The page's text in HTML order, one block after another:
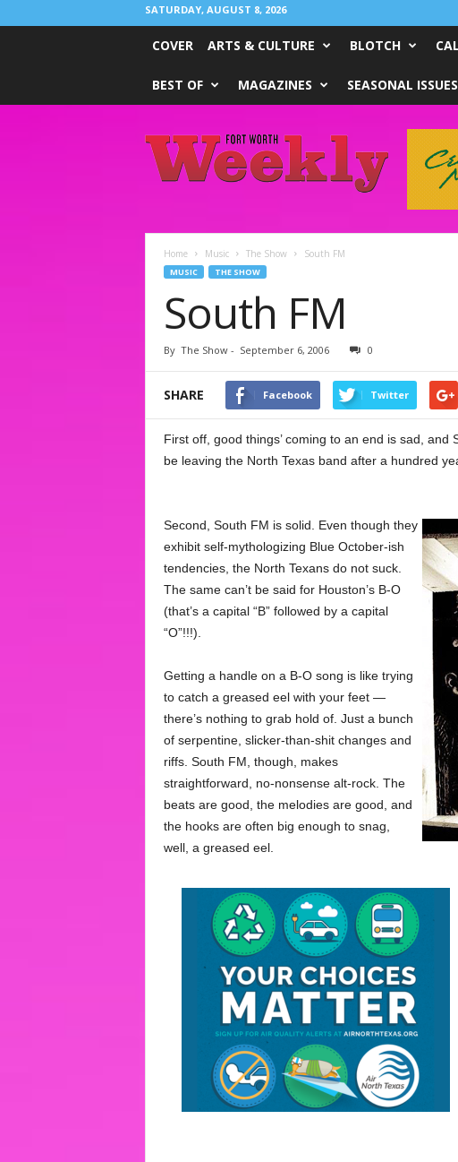
SATURDAY, AUGUST 8, 2026
COVER ARTS & CULTURE BLOTCH
BEST OF MAGAZINES SEASONAL ISSUES
Worth
Weekly
Home Music The Show South FM
MUSIC THE SHOW
South FM
By The Show- September 6, 2006 0
SHARE Facebook Twitter
First off, good things’ coming to an end is sad,
be leaving the North Texas band after a hundred
Second, South FM is solid. Even though they
exhibit self-mythologizing Blue October-ish
tendencies, the North Texans do not suck.
The same can’t be said for Houston’s B-O
(that’s a capital “B” followed by a capital
“O”!!!).
Getting a handle on a B-O song is like trying
to catch a greased eel with your feet —
there’s nothing to grab hold of. Just a bunch
of serpentine, slicker-than-shit changes and
riffs. South FM, though, makes
straightforward, no-nonsense alt-rock. The
beats are good, the melodies are good, and
the hooks are often big enough to snag,
well, a greased eel.